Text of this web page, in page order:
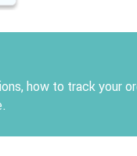
how to track your